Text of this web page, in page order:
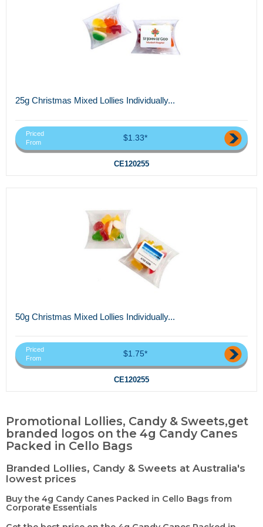
25g Christmas Mixed Lollies Individually...
Priced
From
$1.33*
CE120255
50g Christmas Mixed Lollies Individually...
Priced
From
$1.75*
CE120255
Promotional Lollies, Candy & Sweets,get
branded logos on the 4g Candy Canes
Packed in Cello Bags
Branded Lollies, Candy & Sweets at Australia's
lowest prices
Buy the 4g Candy Canes Packed in Cello Bags from
Corporate Essentials